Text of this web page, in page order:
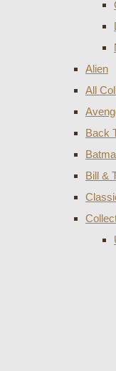
Alien
All
Back
Bill &